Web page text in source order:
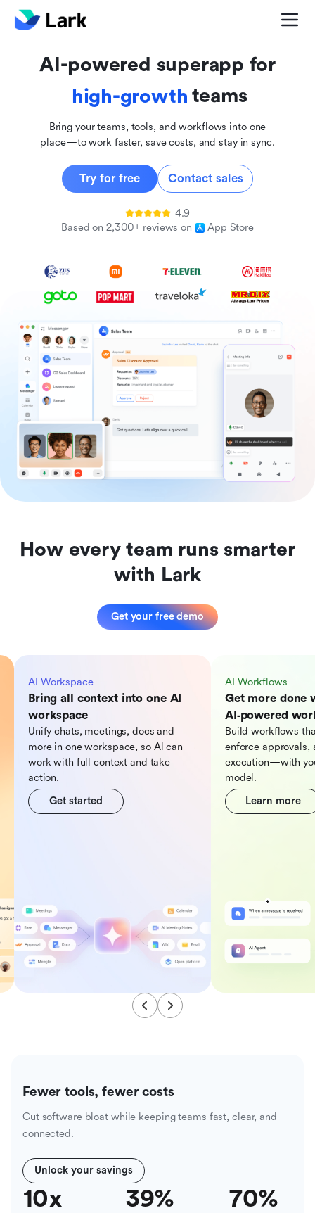
AI-powered superapp for
inclusive
high-growth teams
Bring your teams, tools, and workflows into one
place—to work faster, save costs, and stay in sync.
Try for free Contact sales
4.9
Based on 2,300+ reviews on
App Store
How every team runs smarter
with Lark
Get your free demo
AI Workspace
Bring all context into one AI
workspace
Unify chats, meetings, docs and
more in one workspace, so Al can
work with full context and take
action.
Get started
AI Workflows
Get more done
AI‑powered
Build workflows
enforce approvals,
execution—with
model.
Learn more
Fewer tools, fewer costs
Cut software bloat while keeping teams fast, clear, and
connected.
Unlock your savings
10x 39% 70%